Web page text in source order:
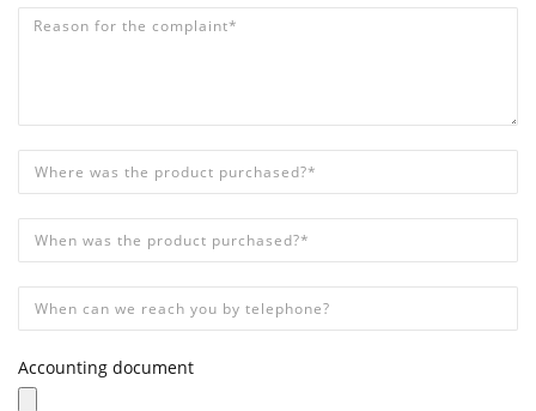
Reason for the complaint**
Where was the product purchased?*
When was the product purchased?*
When can we reach you by telephone?
Accounting document